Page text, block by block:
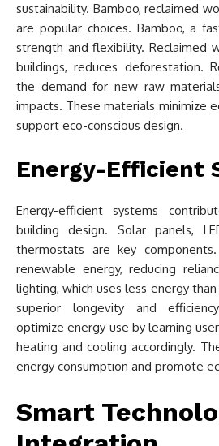
sustainability. Bamboo, reclaimed
are popular choices. Bamboo, a
strength and flexibility. Reclaimed
buildings, reduces deforestation.
the demand for new raw
impacts. These materials minimize
support eco-conscious design.
Energy-Efficient
Energy-efficient systems
building design. Solar panels,
thermostats are key
renewable energy, reducing
lighting, which uses less energy
superior longevity and
optimize energy use by learning
heating and cooling accordingly.
energy consumption and promote
Smart